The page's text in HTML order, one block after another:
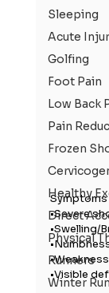
Sleeping
Acute
Golfing
Foot Pain
Low Back
Pain
Frozen
Healthy
Direct
Physical
Runners
Winter
•Severe
•Swelling/
•Visible